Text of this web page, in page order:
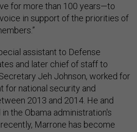
for more than 100 years—to
in support of the priorities of
assistant to Defense
and later chief of staff to
Jeh Johnson, worked for
for national security and
2013 and 2014. He and
the Obama administration's
Marrone has become